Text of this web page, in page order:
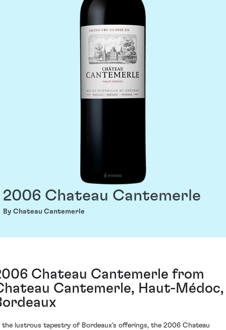
2006 Chateau Cantemerle
By Chateau Cantemerle
Chateau Cantemerle from
Cantemerle, Haut-Médoc,
the lustrous tapestry of Bordeaux's offerings, the 2006 Chateau